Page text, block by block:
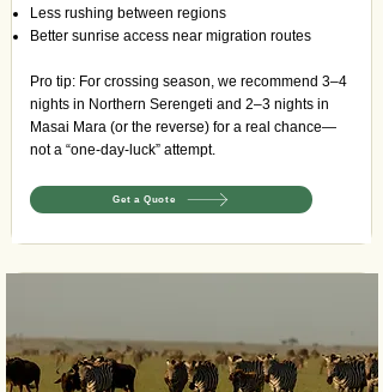
Less rushing between regions
Better sunrise access near migration routes
Pro tip: For crossing season, we recommend 3–4
nights in Northern Serengeti and 2–3 nights in
Masai Mara (or the reverse) for a real chance—
not a “one-day-luck” attempt.
Get a Quote